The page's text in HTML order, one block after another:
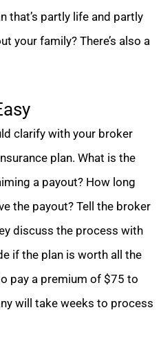
that’s partly life and partly
your family? There’s also a
clarify with your broker
plan. What is the
a payout? How long
the payout? Tell the broker
discuss the process with
if the plan is worth all the
pay a premium of $75 to
will take weeks to process